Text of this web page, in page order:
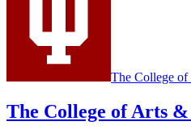
The College of
The College of Arts &